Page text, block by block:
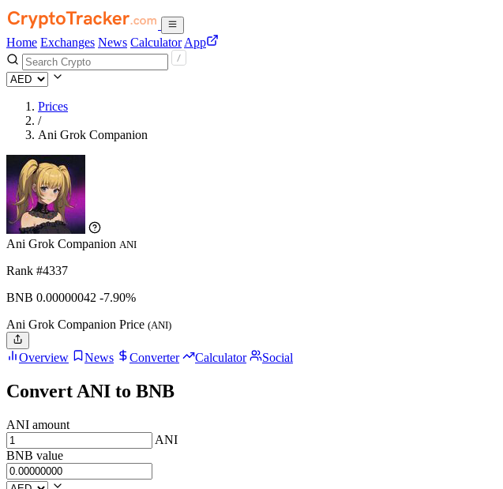
Home Exchanges News Calculator App
Prices
/
Ani Grok Companion
Ani Grok Companion ANI
Rank #4337
BNB 0.00000042 -7.90%
Ani Grok Companion Price (ANI)
Overview News Converter Calculator Social
Convert ANI to BNB
ANI amount
ANI
BNB value